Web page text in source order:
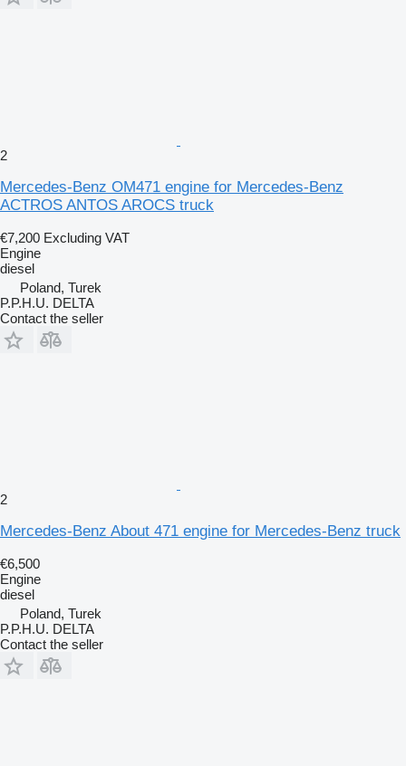
2
Mercedes-Benz OM471 engine for Mercedes-Benz
ACTROS ANTOS AROCS truck
€7,200 Excluding VAT
Engine
diesel
Poland, Turek
P.P.H.U. DELTA
Contact the seller
2
Mercedes-Benz About 471 engine for Mercedes-Benz truck
€6,500
Engine
diesel
Poland, Turek
P.P.H.U. DELTA
Contact the seller